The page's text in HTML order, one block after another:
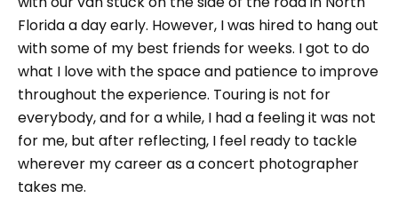
Florida a day early. However, I was hired to hang out
with some of my best friends for weeks. I got to do
what I love with the space and patience to improve
throughout the experience. Touring is not for
everybody, and for a while, I had a feeling it was not
for me, but after reflecting, I feel ready to tackle
wherever my career as a concert photographer
takes me.